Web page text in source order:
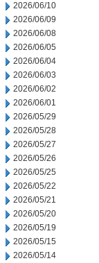
2026/06/10
2026/06/09
2026/06/08
2026/06/05
2026/06/04
2026/06/03
2026/06/02
2026/06/01
2026/05/29
2026/05/28
2026/05/27
2026/05/26
2026/05/25
2026/05/22
2026/05/21
2026/05/20
2026/05/19
2026/05/15
2026/05/14